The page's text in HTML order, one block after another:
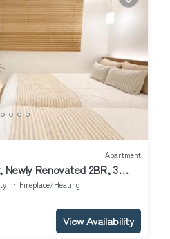
Apartment
Newly Renovated 2BR, 3
Fireplace/Heating
View Availability